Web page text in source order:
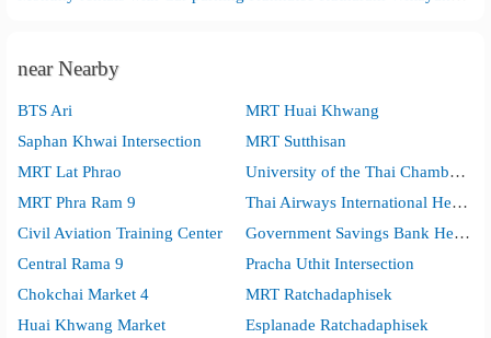
near Nearby
BTS Ari
MRT Huai Khwang
Saphan Khwai Intersection
MRT Sutthisan
MRT Lat Phrao
University of the Thai Chamber of Commerce
MRT Phra Ram 9
Thai Airways International Head Office
Civil Aviation Training Center
Government Savings Bank Head Office
Central Rama 9
Pracha Uthit Intersection
Chokchai Market 4
MRT Ratchadaphisek
Huai Khwang Market
Esplanade Ratchadaphisek